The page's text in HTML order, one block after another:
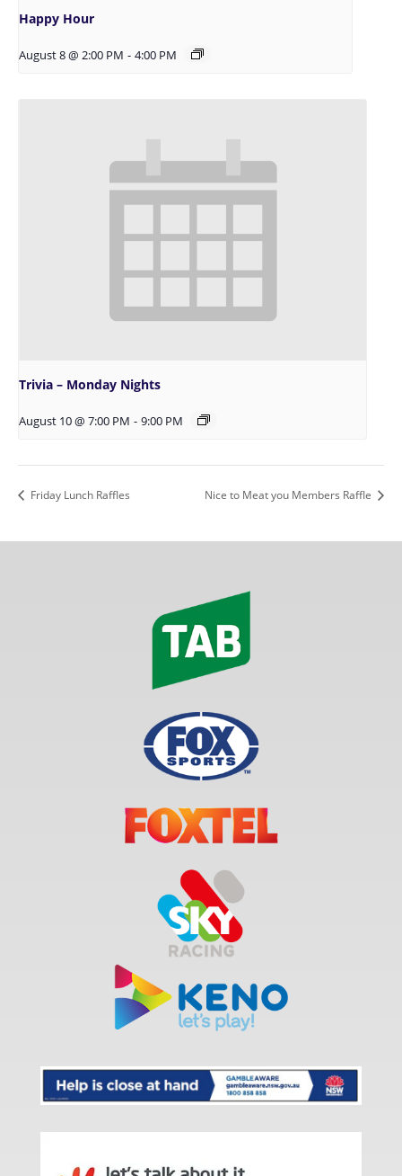
Happy Hour
August 8 @ 2:00 PM - 4:00 PM
Trivia – Monday Nights
August 10 @ 7:00 PM - 9:00 PM
Friday Lunch Raffles Nice to Meat you Members Raffle